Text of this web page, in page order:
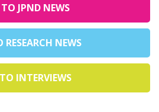
JPND NEWS
RESEARCH NEWS
INTERVIEWS